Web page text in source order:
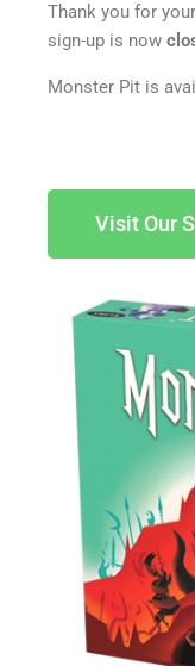
Thank you for
sign-up is now
Monster Pit is
Visit Our